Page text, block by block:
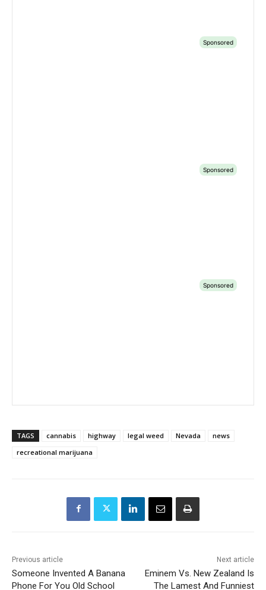
TAGS cannabis highway legal weed Nevada
news
recreational marijuana
Previous article
Someone Invented A Banana
Phone For You Old School
Next article
Eminem Vs. New Zealand Is
The Lamest And Funniest